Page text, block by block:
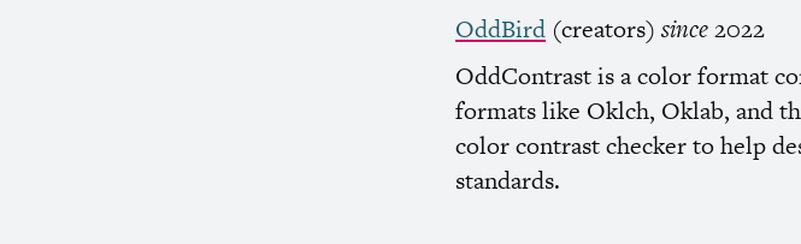
OddBird (creators)since2022
OddContrast is a color format
formats like Oklch, Oklab, and
color contrast checker to help
standards.